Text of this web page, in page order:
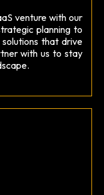
venture with our
planning to
that drive
with us to stay